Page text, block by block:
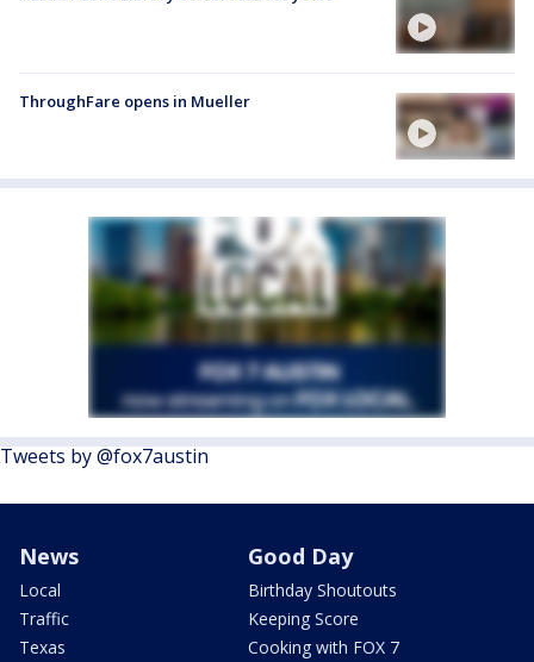
ThroughFare opens in Mueller
Tweets by @fox7austin
News
Local
Traffic
Texas
Good Day
Birthday Shoutouts
Keeping Score
Cooking with FOX 7